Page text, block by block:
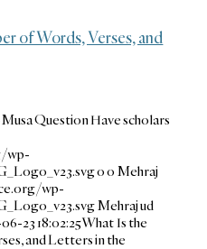
of Words, Verses, and
Question Have scholars
wp-
00 Mehraj
wp-
Mehraj ud
23 18:02:25What Is the
and Letters in the